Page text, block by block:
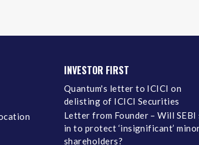
INVESTOR FIRST
Quantum's letter to ICICI on
delisting of ICICI Securities
Letter from Founder – Will SEBI
in to protect ‘insignificant’
shareholders?